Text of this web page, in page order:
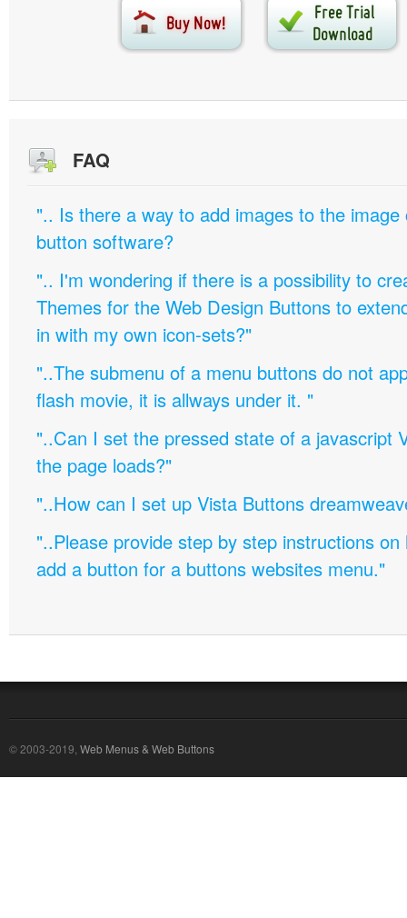
FAQ
".. Is there a way to add images to the image
button software?
".. I'm wondering if there is a possibility to
Themes for the Web Design Buttons to
in with my own icon-sets?"
"..The submenu of a menu buttons do not
flash movie, it is allways under it. "
"..Can I set the pressed state of a javascript
the page loads?"
"..How can I set up Vista Buttons
"..Please provide step by step instructions
add a button for a buttons websites menu."
© 2003-2019, Web Menus & Web Buttons